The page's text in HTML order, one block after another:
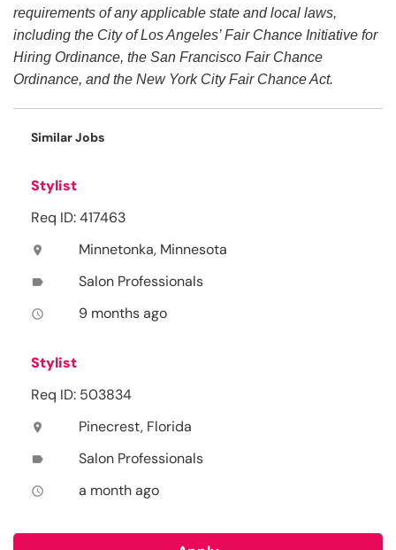
requirements of any applicable state and local laws,
including the City of Los Angeles’ Fair Chance Initiative for
Hiring Ordinance, the San Francisco Fair Chance
Ordinance, and the New York City Fair Chance Act.
Similar Jobs
Stylist
Req ID: 417463
location_on Minnetonka, Minnesota
label Salon Professionals
access_time 9 months ago
Stylist
Req ID: 503834
location_on Pinecrest, Florida
label Salon Professionals
access_time a month ago